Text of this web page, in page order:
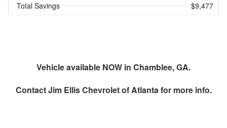
Total Savings $9,477
Vehicle available NOW in Chamblee, GA.
ContactJim Ellis Chevrolet of Atlantafor more info.